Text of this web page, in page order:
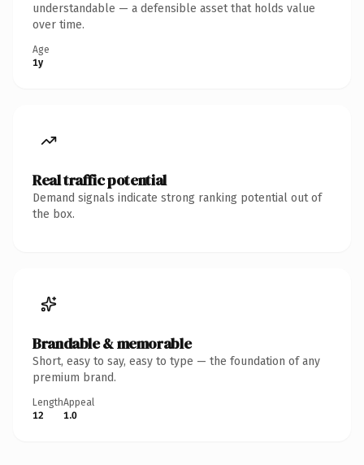
understandable — a defensible asset that holds value
over time.
Age
1y
Real traffic potential
Demand signals indicate strong ranking potential out of
the box.
Brandable & memorable
Short, easy to say, easy to type — the foundation of any
premium brand.
Length
12
Appeal
1.0